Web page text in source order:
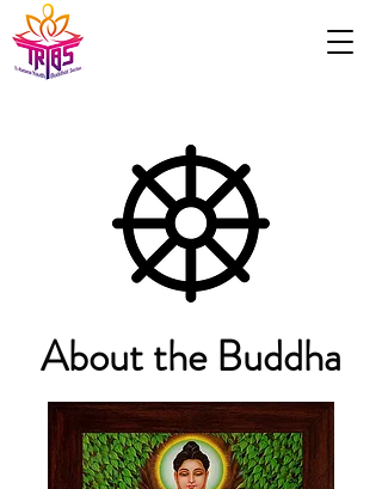
About the Buddha